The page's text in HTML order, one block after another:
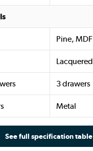
Pine, MDF
Lacquered
3 drawers
Metal
See full specification table